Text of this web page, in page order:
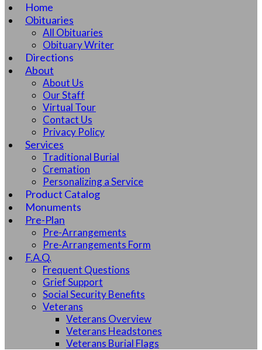
Home
Obituaries
All Obituaries
Obituary Writer
Directions
About
About Us
Our Staff
Virtual Tour
Contact Us
Privacy Policy
Services
Traditional Burial
Cremation
Personalizing a Service
Product Catalog
Monuments
Pre-Plan
Pre-Arrangements
Pre-Arrangements Form
F.A.Q.
Frequent Questions
Grief Support
Social Security Benefits
Veterans
Veterans Overview
Veterans Headstones
Veterans Burial Flags